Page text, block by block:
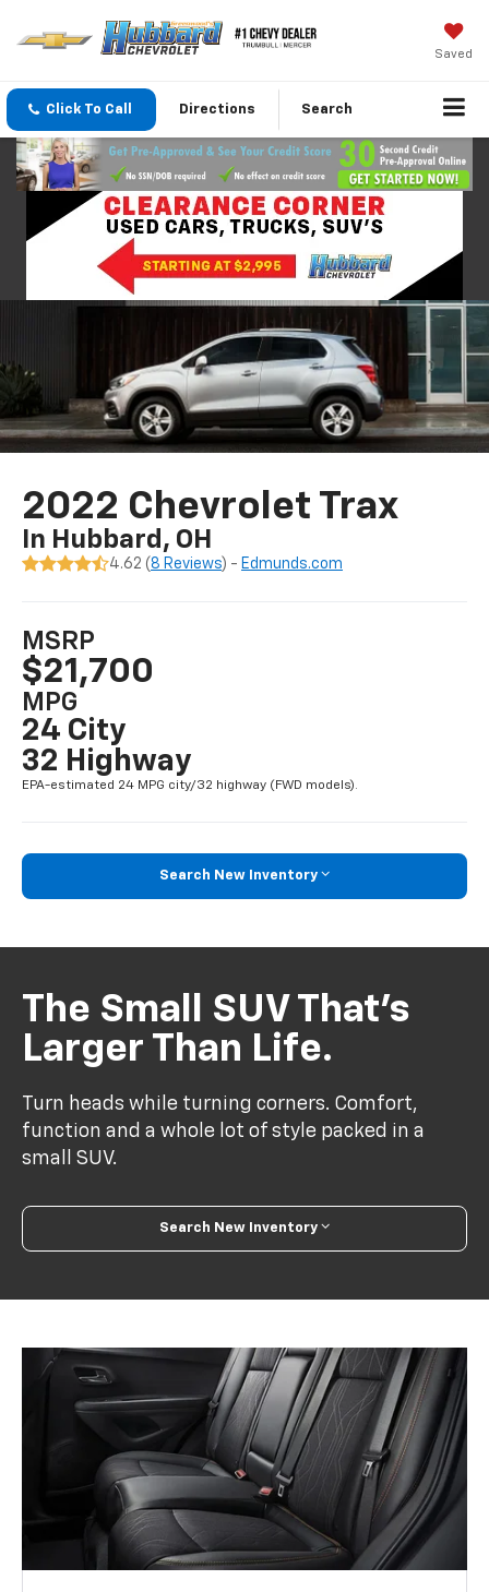
Saved
Click To Call Directions Search
2022 Chevrolet Trax
In Hubbard, OH
4.62 ( 8 Reviews) - Edmunds.com
MSRP
$21,700
MPG
24 City
32 Highway
EPA-estimated 24 MPG city/32 highway (FWD models).
Search New Inventory
The Small SUV That’s
Larger Than Life.
Turn heads while turning corners. Comfort,
function and a whole lot of style packed in a
small SUV.
Search New Inventory